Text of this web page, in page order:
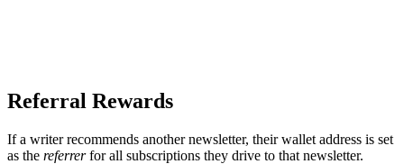
Referral Rewards
If a writer recommends another newsletter, their wallet address is set
as the referrerfor all subscriptions they drive to that newsletter.